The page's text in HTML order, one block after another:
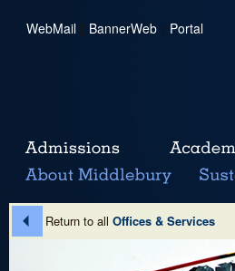
WebMail | BannerWeb | Portal
Return to all Offices & Services